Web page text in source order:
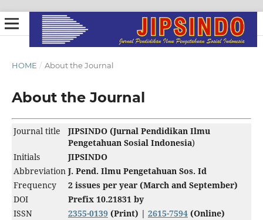
HOME / About the Journal
About the Journal
Journal title
JIPSINDO (Jurnal Pendidikan Ilmu
Pengetahuan Sosial Indonesia)
Initials
JIPSINDO
Abbreviation J. Pend. Ilmu Pengetahuan Sos. Id
Frequency
2 issues per year (March and September)
DOI
Prefix 10.21831 by
ISSN
2355-0139(Print) | 2615-7594(Online)